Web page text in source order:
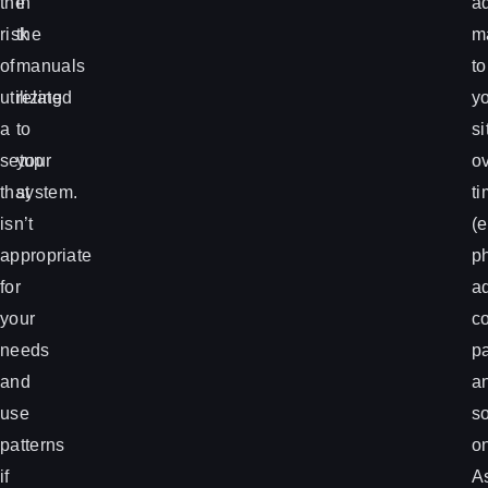
risk
of
utilizing
a
setup
that
isn’t
appropriate
for
your
needs
and
use
patterns
if
the
manuals
related
to
your
system.
to